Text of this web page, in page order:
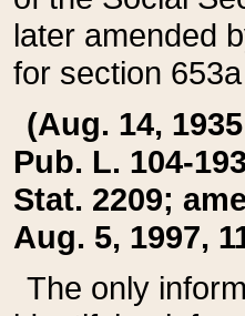
later amended
for section
(Aug. 14,
Pub. L. 104-
Stat. 2209;
Aug. 5, 1997,
The only